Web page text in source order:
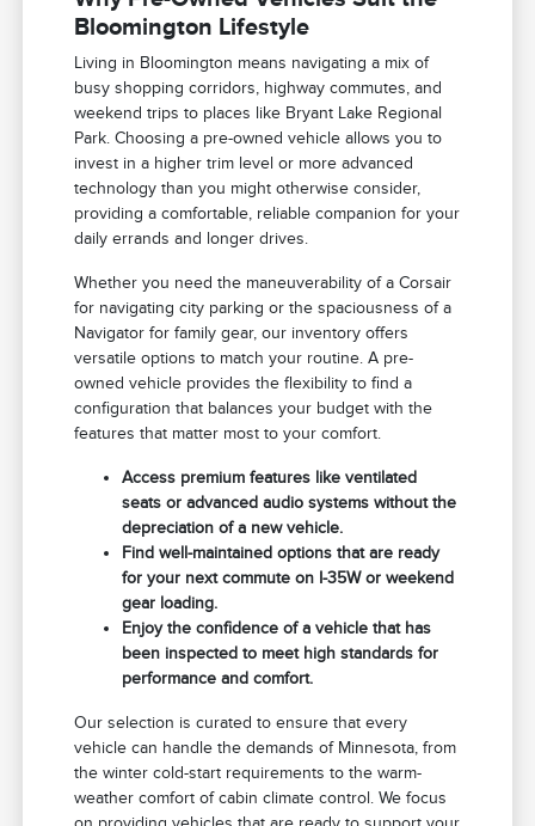
Bloomington Lifestyle
Living in Bloomington means navigating a mix of
busy shopping corridors, highway commutes, and
weekend trips to places like Bryant Lake Regional
Park. Choosing a pre-owned vehicle allows you to
invest in a higher trim level or more advanced
technology than you might otherwise consider,
providing a comfortable, reliable companion for your
daily errands and longer drives.
Whether you need the maneuverability of a Corsair
for navigating city parking or the spaciousness of a
Navigator for family gear, our inventory offers
versatile options to match your routine. A pre-
owned vehicle provides the flexibility to find a
configuration that balances your budget with the
features that matter most to your comfort.
Access premium features like ventilated
seats or advanced audio systems without the
depreciation of a new vehicle.
Find well-maintained options that are ready
for your next commute on I-35W or weekend
gear loading.
Enjoy the confidence of a vehicle that has
been inspected to meet high standards for
performance and comfort.
Our selection is curated to ensure that every
vehicle can handle the demands of Minnesota, from
the winter cold-start requirements to the warm-
weather comfort of cabin climate control. We focus